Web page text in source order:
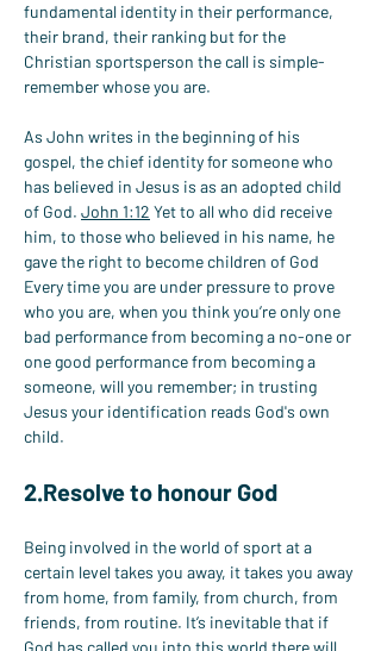
fundamental identity in their performance,
their brand, their ranking but for the
Christian sportsperson the call is simple-
remember whose you are.
As John writes in the beginning of his
gospel, the chief identity for someone who
has believed in Jesus is as an adopted child
of God. John 1:12 Yet to all who did receive
him, to those who believed in his name, he
gave the right to become children of God
Every time you are under pressure to prove
who you are, when you think you’re only one
bad performance from becoming a no-one or
one good performance from becoming a
someone, will you remember; in trusting
Jesus your identification reads God's own
child.
2.Resolve to honour God
Being involved in the world of sport at a
certain level takes you away, it takes you away
from home, from family, from church, from
friends, from routine. It’s inevitable that if
God has called you into this world there will